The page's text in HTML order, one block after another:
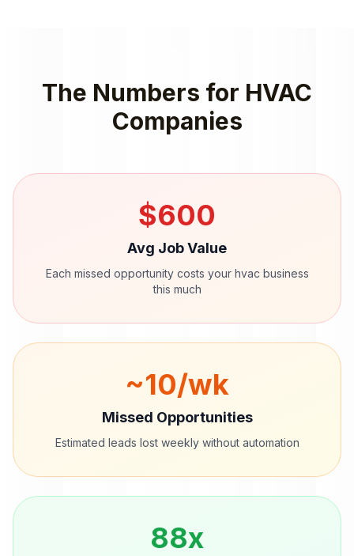
The Numbers for HVAC
Companies
$600
Avg Job Value
Each missed opportunity costs your hvac business
this much
~10/wk
Missed Opportunities
Estimated leads lost weekly without automation
88x